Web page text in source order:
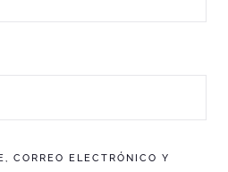
CORREO ELECTRÓNICO Y